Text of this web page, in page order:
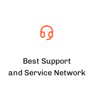
Best Support
and Service Network